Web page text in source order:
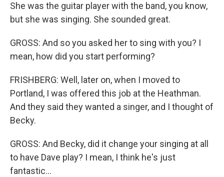
She was the guitar player with the band, you know,
but she was singing. She sounded great.
GROSS: And so you asked her to sing with you? I
mean, how did you start performing?
FRISHBERG: Well, later on, when I moved to
Portland, I was offered this job at the Heathman.
And they said they wanted a singer, and I thought of
Becky.
GROSS: And Becky, did it change your singing at all
to have Dave play? I mean, I think he's just
fantastic...